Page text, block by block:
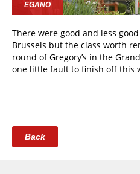
EGANO
There were good and less
Brussels but the class worth
round of Gregory’s in the
one little fault to finish off this
Back